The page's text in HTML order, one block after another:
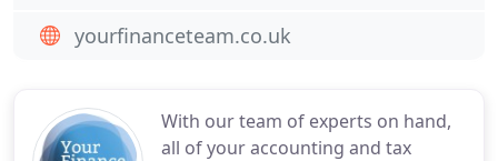
With our team of experts on hand,
all of your accounting and tax
yourfinanceteam.co.uk